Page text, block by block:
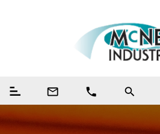
mail_outline phone search